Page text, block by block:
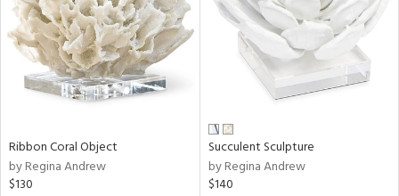
Ribbon Coral Object
by Regina Andrew
$130
Succulent Sculpture
by Regina Andrew
$140